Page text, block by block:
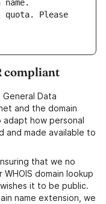
quota. Please
compliant
Data
and the domain
adapt how personal
and made available to
that we no
domain lookup
it to be public.
name extension, we